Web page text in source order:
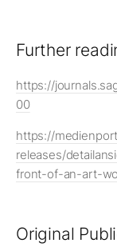
Further
https://
00
https://
releases/
front-of-an-art-
Original